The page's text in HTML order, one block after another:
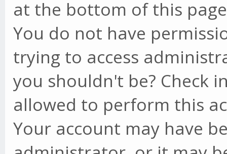
at the bottom of this
You do not have
trying to access
you shouldn't be? Check
allowed to perform this
Your account may have